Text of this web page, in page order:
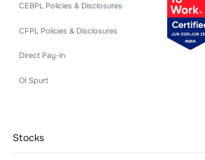
CEBPL Policies & Disclosures
CFPL Policies & Disclosures
Direct Pay-in
OI Spurt
Stocks